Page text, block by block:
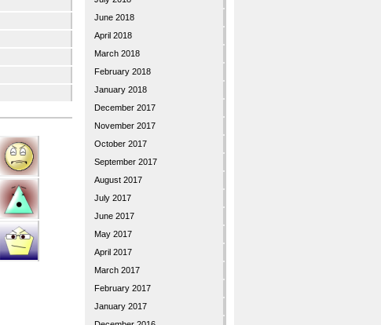
June 2018
April 2018
March 2018
February 2018
January 2018
December 2017
November 2017
October 2017
September 2017
August 2017
July 2017
June 2017
May 2017
April 2017
March 2017
February 2017
January 2017